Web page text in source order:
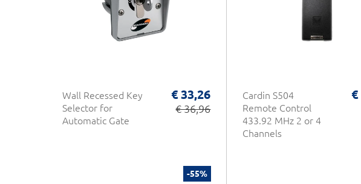
Wall Recessed Key
Selector for
Automatic Gate
€ 33,26
€ 36,96
Cardin S504
Remote Control
433.92 MHz 2 or 4
Channels
€
-55%